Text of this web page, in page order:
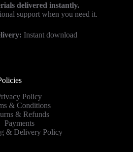
delivered instantly.
support when you need it.
Instant download
Policy
& Conditions
& Refunds
Payments
& Delivery Policy